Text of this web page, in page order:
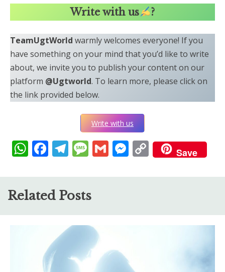
Write with us ?
TeamUgtWorld warmly welcomes everyone! If you
have something on your mind that you’d like to write
about, we invite you to publish your content on our
platform @Ugtworld. To learn more, please click on
the link provided below.
Write with us
WhatsApp
Facebook
Telegram
Message
GmailMessenger
Copy
Link
Save
Related Posts